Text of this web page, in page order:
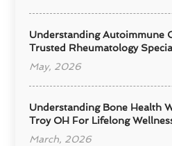
Understanding Autoimmune
Trusted Rheumatology
May, 2026
Understanding Bone Health
Troy OH For Lifelong
March, 2026